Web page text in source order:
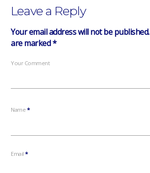
Leave a Reply
Your email address will not be published.
are marked*
Your Comment
Name *
Email*